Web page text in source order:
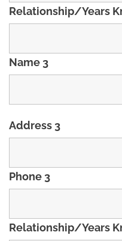
Relationship/Years
Name 3
Address 3
Phone 3
Relationship/Years